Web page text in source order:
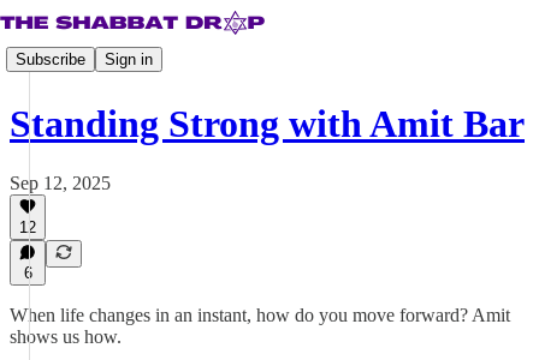
Subscribe Sign in
Standing Strong with Amit Bar
Sep 12, 2025
12
6
When life changes in an instant, how do you move forward? Amit
shows us how.